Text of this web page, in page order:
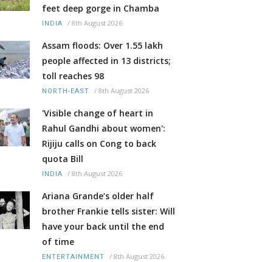
feet deep gorge in Chamba
INDIA / 8th August 2026
Assam floods: Over 1.55 lakh
people affected in 13 districts;
toll reaches 98
NORTH-EAST / 8th August 2026
'Visible change of heart in
Rahul Gandhi about women':
Rijiju calls on Cong to back
quota Bill
INDIA / 8th August 2026
Ariana Grande’s older half
brother Frankie tells sister: Will
have your back until the end
of time
ENTERTAINMENT / 8th August 2026